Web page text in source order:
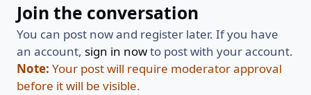
Join the conversation
You can post now and register later. If you have
an account, sign in nowto post with your account.
Note: Your post will require moderator approval
before it will be visible.